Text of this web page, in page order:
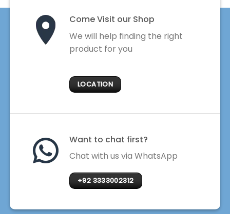
Come Visit our Shop
We will help finding the right
product for you
LOCATION
Want to chat first?
Chat with us via WhatsApp
+92 3333002312